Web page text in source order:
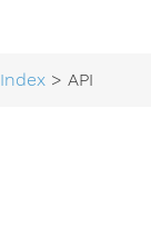
Index > API